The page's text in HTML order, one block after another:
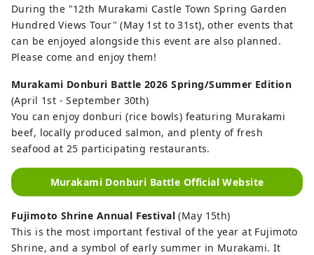
During the "12th Murakami Castle Town Spring Garden
Hundred Views Tour" (May 1st to 31st), other events that
can be enjoyed alongside this event are also planned.
Please come and enjoy them!
Murakami Donburi Battle 2026 Spring/Summer Edition
(April 1st - September 30th)
You can enjoy donburi (rice bowls) featuring Murakami
beef, locally produced salmon, and plenty of fresh
seafood at 25 participating restaurants.
Murakami Donburi Battle Official Website
Fujimoto Shrine Annual Festival (May 15th)
This is the most important festival of the year at Fujimoto
Shrine, and a symbol of early summer in Murakami. It